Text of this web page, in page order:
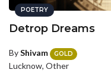
POETRY
Detrop Dreams
ByShivam GOLD
Lucknow, Other